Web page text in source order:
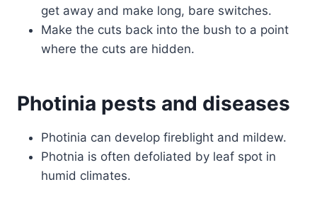
get away and make long, bare switches.
Make the cuts back into the bush to a point
where the cuts are hidden.
Photinia pests and diseases
Photinia can develop fireblight and mildew.
Photnia is often defoliated by leaf spot in
humid climates.